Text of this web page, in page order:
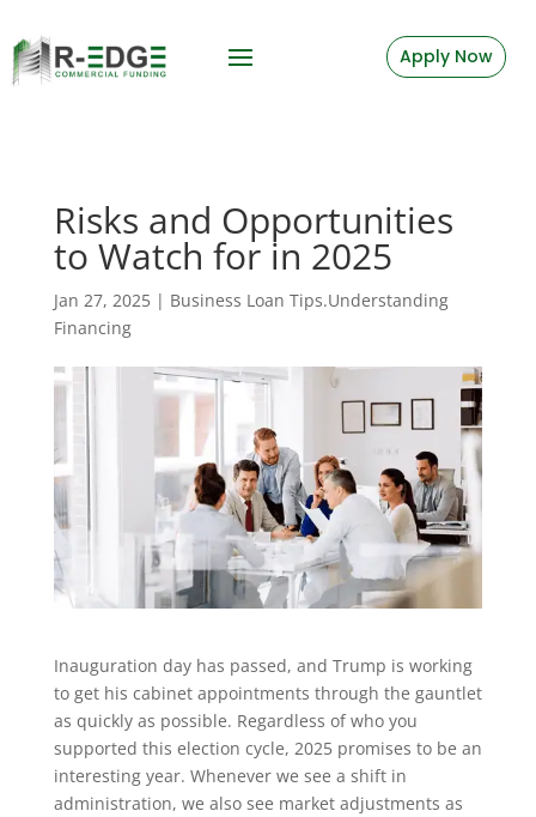
Apply Now
Risks and Opportunities
to Watch for in 2025
Jan 27, 2025| Business Loan Tips.Understanding
Financing
Inauguration day has passed, and Trump is working
to get his cabinet appointments through the gauntlet
as quickly as possible. Regardless of who you
supported this election cycle, 2025 promises to be an
interesting year. Whenever we see a shift in
administration, we also see market adjustments as